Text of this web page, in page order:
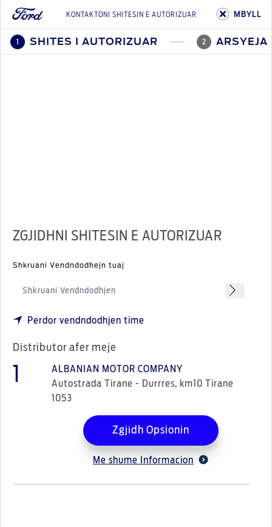
KONTAKTONI SHITESIN E AUTORIZUAR MBYLL
1 SHITES I AUTORIZUAR 2 ARSYEJA
ZGJIDHNI SHITESIN E AUTORIZUAR
Shkruani Vendndodhejn tuaj
Perdor vendndodhjen time
Distributor afer meje
ALBANIAN MOTOR COMPANY
Autostrada Tirane - Durrres, km10 Tirane
1053
Zgjidh Opsionin
Me shume Informacion